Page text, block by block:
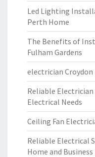
Led Lighting
Perth Home
The Benefits of
Fulham Gardens
electrician Croydon
Reliable
Electrical Needs
Ceiling Fan
Reliable Electrical
Home and Business